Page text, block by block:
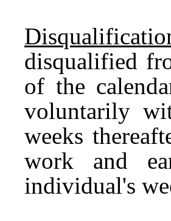
disqualified
of the
voluntarily
weeks
work and
individual's